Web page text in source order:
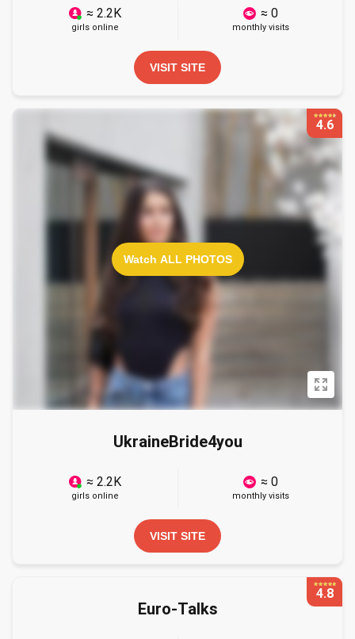
≈ 2.2K
girls online
≈ 0
monthly visits
VISIT SITE
Watch ALL PHOTOS
4.6
UkraineBride4you
≈ 2.2K
girls online
≈ 0
monthly visits
VISIT SITE
4.8
Euro-Talks